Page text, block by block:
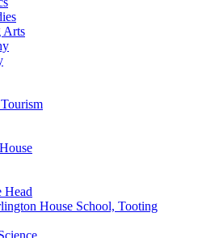
Arts
Head
House School, Tooting